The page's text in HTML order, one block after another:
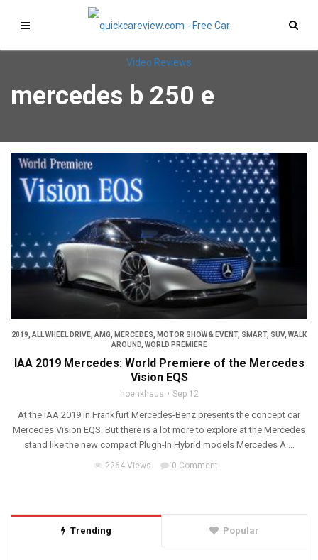
mercedes b 250 e
2019, ALL WHEEL DRIVE, AMG, MERCEDES, MOTOR SHOW & EVENT, SMART, SUV, WALK
AROUND, WORLD PREMIERE
IAA 2019 Mercedes: World Premiere of the Mercedes
Vision EQS
hoenkhaus Sep 12
At the IAA 2019 in Frankfurt Mercedes-Benz presents the concept car
Mercedes Vision EQS. But there is a lot more to explore at the Mercedes
stand like the new compact Plugh-In Hybrid models Mercedes A ...
2264 Views 0 Comment
Trending Popular